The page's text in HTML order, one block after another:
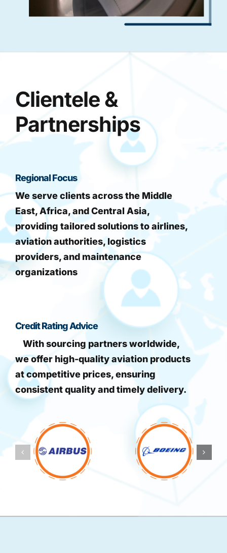
Clientele &
Partnerships
Regional Focus
We serve clients across the Middle
East, Africa, and Central Asia,
providing tailored solutions to airlines,
aviation authorities, logistics
providers, and maintenance
organizations
Credit Rating Advice
With sourcing partners worldwide,
we offer high-quality aviation products
at competitive prices, ensuring
consistent quality and timely delivery.